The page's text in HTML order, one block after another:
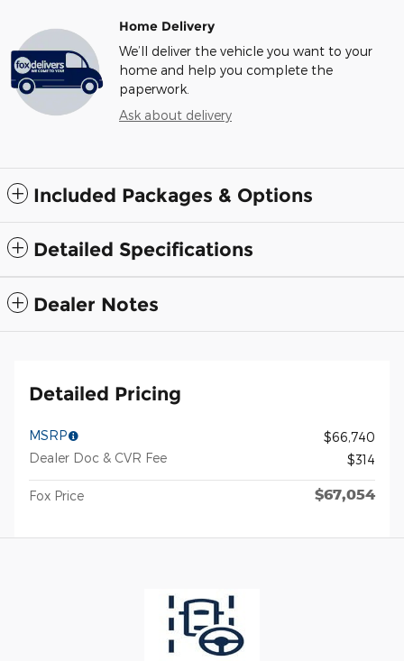
Home Delivery
We’ll deliver the vehicle you want to your
home and help you complete the
paperwork.
Ask about delivery
Included Packages & Options
Detailed Specifications
Dealer Notes
Detailed Pricing
MSRP
$66,740
Dealer Doc & CVR Fee
$314
Fox Price $67,054